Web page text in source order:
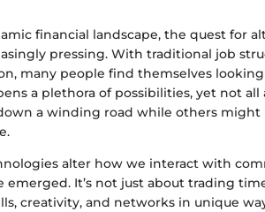
financial landscape, the quest for
pressing. With traditional job
many people find themselves
a plethora of possibilities, yet not all
a winding road while others
alter how we interact with
emerged. It’s not just about trading
creativity, and networks in unique